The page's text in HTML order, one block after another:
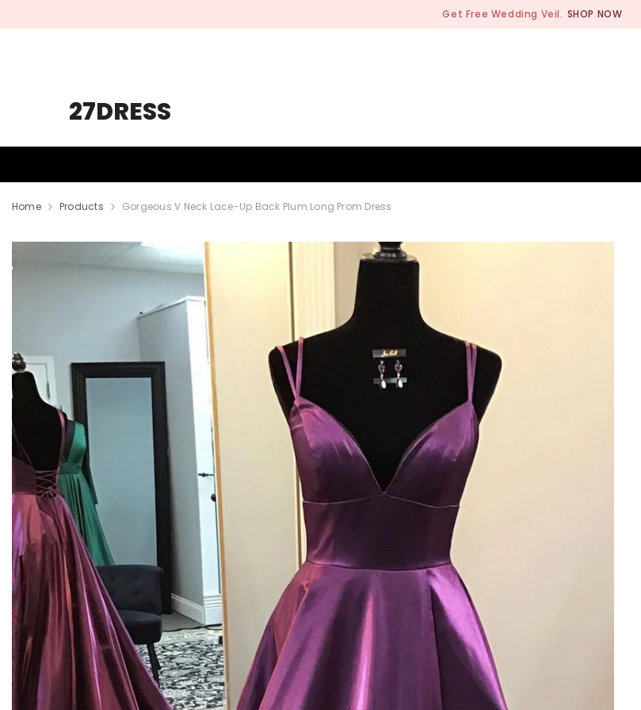
Get Free Wedding Veil. SHOP NOW
27DRESS
Home Products Gorgeous V Neck Lace-Up Back Plum Long Prom Dress